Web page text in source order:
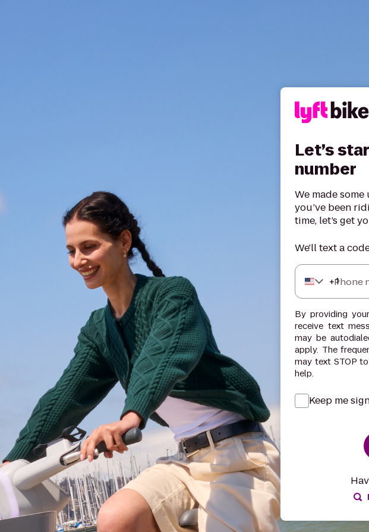
Let’s
number
We made
you’ve been
time, let’s get
We'll text a
+1
Phone
By providing
receive text
may be
apply. The
may text STOP
help.
Keep me